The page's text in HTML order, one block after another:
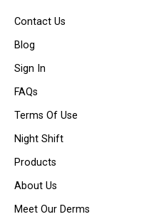
Contact Us
Blog
Sign In
FAQs
Terms Of Use
Night Shift
Products
About Us
Meet Our Derms